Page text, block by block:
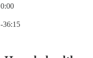
0:00
-36:15